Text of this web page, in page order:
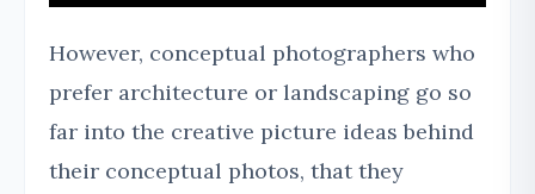
However, conceptual photographers who
prefer architecture or landscaping go so
far into the creative picture ideas behind
their conceptual photos, that they